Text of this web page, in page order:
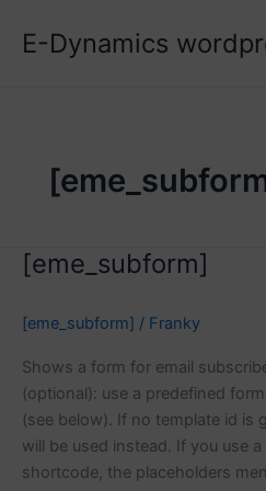
E-Dynamics
[eme_subform]
[eme_subform] / Franky
Shows a form for email
(optional): use a predefined
(see below). If no template id is
will be used instead. If you use
shortcode, the placeholders